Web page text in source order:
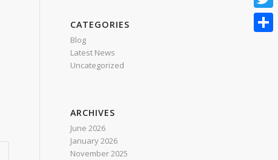
CATEGORIES
Blog
Latest News
Uncategorized
ARCHIVES
June 2026
January 2026
November 2025
Twitter